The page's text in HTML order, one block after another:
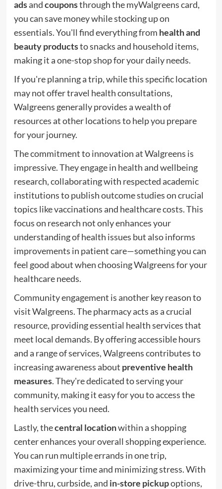
adsandcouponsthrough the myWalgreens card,
you can save money while stocking up on
essentials. You'll find everything from health and
beauty productsto snacks and household items,
making it a one-stop shop for your daily needs.
If you're planning a trip, while this specific location
may not offer travel health consultations,
Walgreens generally provides a wealth of
resources at other locations to help you prepare
for your journey.
The commitment to innovation at Walgreens is
impressive. They engage in health and wellbeing
research, collaborating with respected academic
institutions to publish outcome studies on crucial
topics like vaccinations and healthcare costs. This
focus on research not only enhances your
understanding of health issues but also informs
improvements in patient care—something you can
feel good about when choosing Walgreens for your
healthcare needs.
Community engagement is another key reason to
visit Walgreens. The pharmacy acts as a crucial
resource, providing essential health services that
meet local demands. By offering accessible hours
and a range of services, Walgreens contributes to
increasing awareness about preventive health
measures. They're dedicated to serving your
community, making it easy for you to access the
health services you need.
Lastly, thecentral locationwithin a shopping
center enhances your overall shopping experience.
You can run multiple errands in one trip,
maximizing your time and minimizing stress. With
drive-thru, curbside, and in-store pickupoptions,